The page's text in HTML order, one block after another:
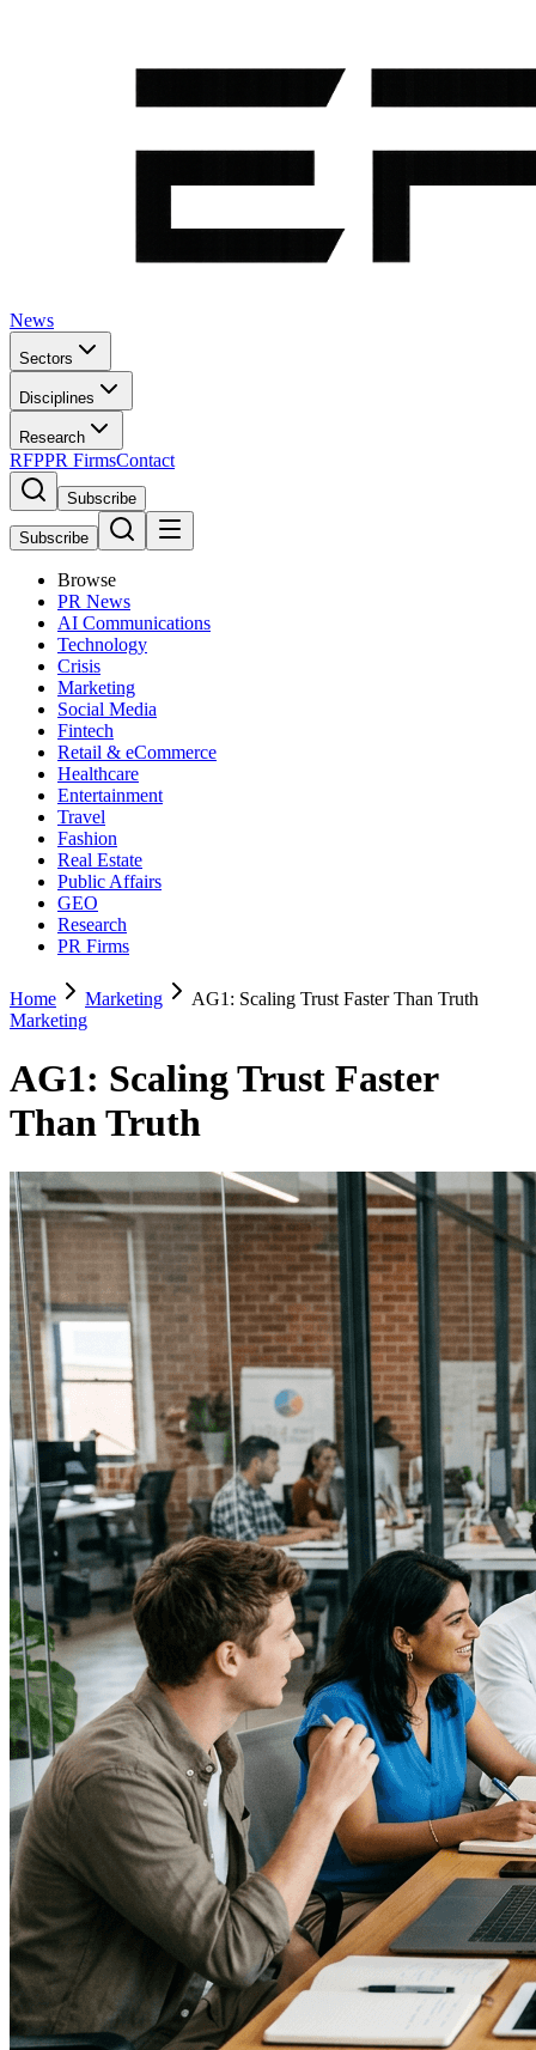
News
Sectors
Disciplines
Research
RFPPR FirmsContact
Subscribe
Subscribe
Browse
PR News
AI Communications
Technology
Crisis
Marketing
Social Media
Fintech
Retail & eCommerce
Healthcare
Entertainment
Travel
Fashion
Real Estate
Public Affairs
GEO
Research
PR Firms
Home Marketing
AG1: Scaling Trust Faster Than Truth
Marketing
AG1: Scaling Trust Faster
Than Truth